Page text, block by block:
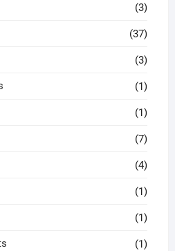
(3)
(37)
(3)
(1)
(1)
(7)
(4)
(1)
(1)
(1)